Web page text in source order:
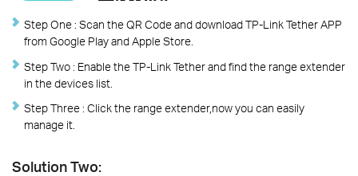
Step One : Scan the QR Code and download TP-Link Tether APP
from Google Play and Apple Store.
Step Two : Enable the TP-Link Tether and find the range extender
in the devices list.
Step Three : Click the range extender,now you can easily
manage it.
Solution Two: